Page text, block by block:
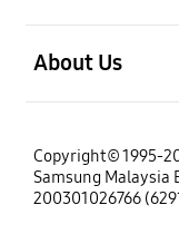
About Us
Copyright© 1995-
Samsung Malaysia
200301026766